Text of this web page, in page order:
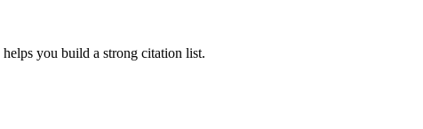
you build a strong citation list.